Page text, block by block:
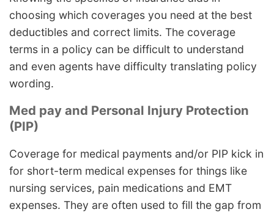
choosing which coverages you need at the best
deductibles and correct limits. The coverage
terms in a policy can be difficult to understand
and even agents have difficulty translating policy
wording.
Med pay and Personal Injury Protection
(PIP)
Coverage for medical payments and/or PIP kick in
for short-term medical expenses for things like
nursing services, pain medications and EMT
expenses. They are often used to fill the gap from